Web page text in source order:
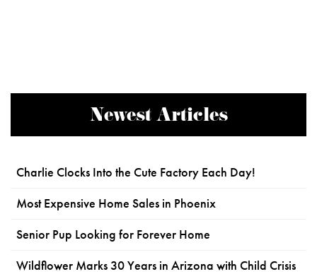
Newest Articles
Charlie Clocks Into the Cute Factory Each Day!
Most Expensive Home Sales in Phoenix
Senior Pup Looking for Forever Home
Wildflower Marks 30 Years in Arizona with Child Crisis